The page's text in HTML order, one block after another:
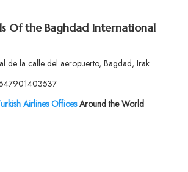
Of the Baghdad International
de la calle del aeropuerto, Bagdad, Irak
Airlines OfficesAround the World